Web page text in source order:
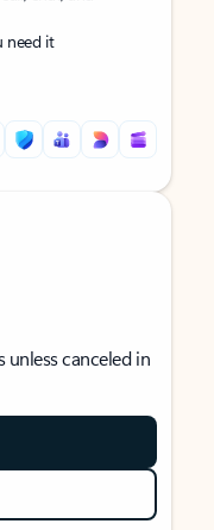
need it
canceled in